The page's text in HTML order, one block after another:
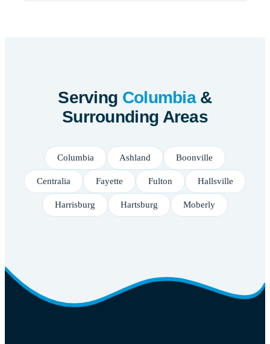
Serving Columbia&
Surrounding Areas
Columbia Ashland Boonville
Centralia Fayette Fulton Hallsville
Harrisburg Hartsburg Moberly